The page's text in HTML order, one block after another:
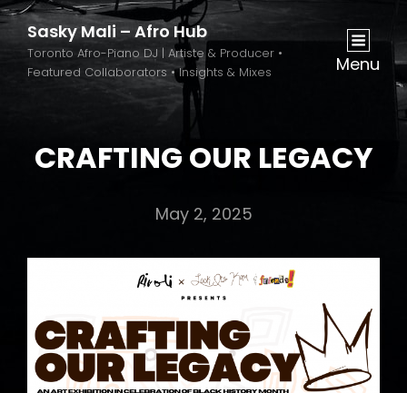
Sasky Mali – Afro Hub
Toronto Afro-Piano DJ | Artiste & Producer •
Featured Collaborators • Insights & Mixes
Menu
CRAFTING OUR LEGACY
May 2, 2025